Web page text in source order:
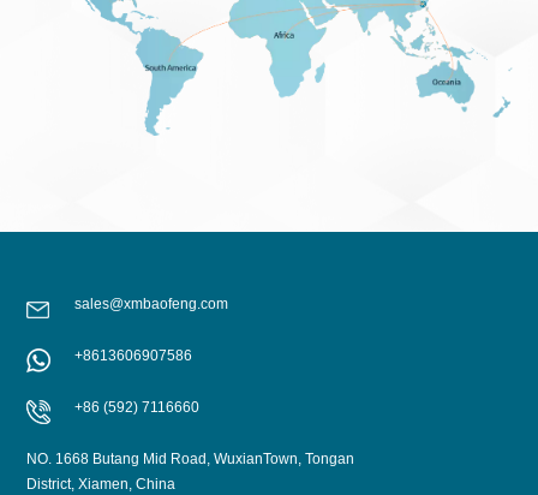
sales@xmbaofeng.com
+8613606907586
+86 (592) 7116660
NO. 1668 Butang Mid Road, WuxianTown, Tongan
District, Xiamen, China